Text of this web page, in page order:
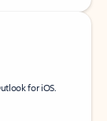
for iOS.